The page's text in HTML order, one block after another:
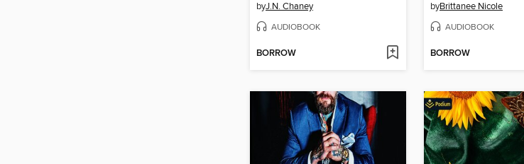
byJ.N. Chaney
AUDIOBOOK
BORROW
byBrittanee Nicole
AUDIOBOOK
BORROW